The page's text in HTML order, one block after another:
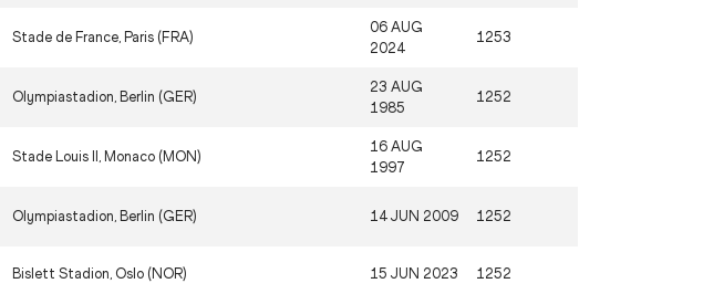
Stade de France, Paris (FRA)
06 AUG
2024
1253
Olympiastadion, Berlin (GER)
23 AUG
1985
1252
Stade Louis II, Monaco (MON)
16 AUG
1997
1252
Olympiastadion, Berlin (GER) 14 JUN 2009 1252
Bislett Stadion, Oslo (NOR) 15 JUN 2023 1252